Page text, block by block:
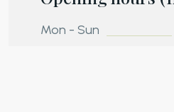
Mon - Sun